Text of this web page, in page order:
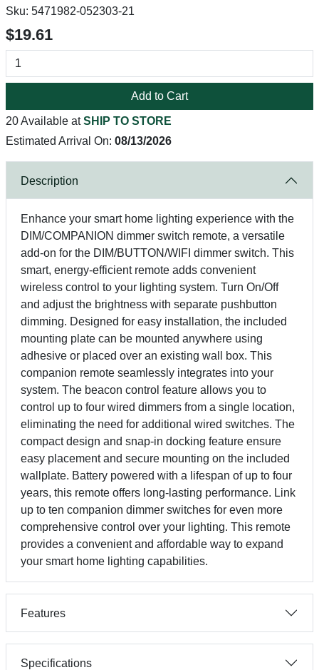
Sku: 5471982-052303-21
$19.61
Add to Cart
20 Available atSHIP TO STORE
Estimated Arrival On: 08/13/2026
Description
Enhance your smart home lighting experience with the
DIM/COMPANION dimmer switch remote, a versatile
add-on for the DIM/BUTTON/WIFI dimmer switch. This
smart, energy-efficient remote adds convenient
wireless control to your lighting system. Turn On/Off
and adjust the brightness with separate pushbutton
dimming. Designed for easy installation, the included
mounting plate can be mounted anywhere using
adhesive or placed over an existing wall box. This
companion remote seamlessly integrates into your
system. The beacon control feature allows you to
control up to four wired dimmers from a single location,
eliminating the need for additional wired switches. The
compact design and snap-in docking feature ensure
easy placement and secure mounting on the included
wallplate. Battery powered with a lifespan of up to four
years, this remote offers long-lasting performance. Link
up to ten companion dimmer switches for even more
comprehensive control over your lighting. This remote
provides a convenient and affordable way to expand
your smart home lighting capabilities.
Features
Specifications